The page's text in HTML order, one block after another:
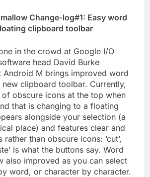
Change-log#1: Easy word
clipboard toolbar
in the crowd at Google I/O
head David Burke
Android M brings improved word
new clipboard toolbar. Currently,
obscure icons at the top when
that is changing to a floating
alongside your selection (a
place) and features clear and
than obscure icons: ‘cut’,
is what the buttons say. Word
also improved as you can select
word, or character by character.